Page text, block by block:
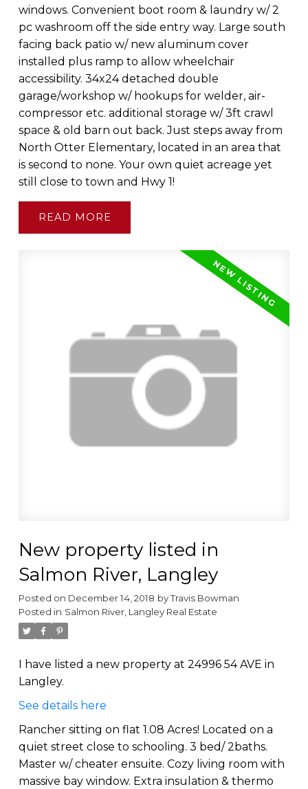
windows. Convenient boot room & laundry w/ 2
pc washroom off the side entry way. Large south
facing back patio w/ new aluminum cover
installed plus ramp to allow wheelchair
accessibility. 34x24 detached double
garage/workshop w/ hookups for welder, air-
compressor etc. additional storage w/ 3ft crawl
space & old barn out back. Just steps away from
North Otter Elementary, located in an area that
is second to none. Your own quiet acreage yet
still close to town and Hwy 1!
READ
New property listed in
Salmon River, Langley
Posted on December 14, 2018 byTravis Bowman
Posted in Salmon River, Langley Real Estate
I have listed a new property at 24996 54 AVE in
Langley.
See details here
Rancher sitting on flat 1.08 Acres! Located on a
quiet street close to schooling. 3 bed/ 2baths.
Master w/ cheater ensuite. Cozy living room with
massive bay window. Extra insulation & thermo